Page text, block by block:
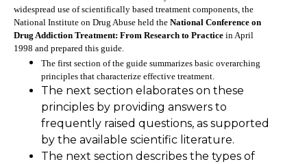
widespread use of scientifically based treatment components, the
National Institute on Drug Abuse held the National Conference on
Drug Addiction Treatment: From Research to Practice in April
1998 and prepared this guide.
The first section of the guide summarizes basic overarching
principles that characterize effective treatment.
The next section elaborates on these
principles by providing answers to
frequently raised questions, as supported
by the available scientific literature.
The next section describes the types of